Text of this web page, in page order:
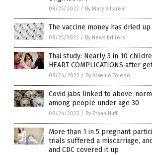
08/25/2022 / By Mary Villareal
The vaccine money has dried up
08/25/2022 / By News Editors
Thai study: Nearly 3 in 10
HEART COMPLICATIONS after
08/24/2022 / By Arsenio Toledo
Covid jabs linked to above-
among people under age 30
08/24/2022 / By Ethan Huff
More than 1 in 5 pregnant
trials suffered a miscarriage,
and CDC covered it up